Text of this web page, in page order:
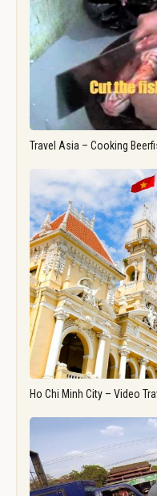
Travel Asia – Cooking
Ho Chi Minh City – Video